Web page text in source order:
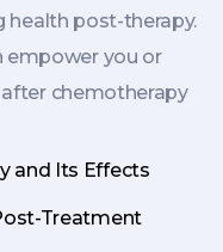
health post-therapy.
empower you or
chemotherapy
and Its Effects
Treatment